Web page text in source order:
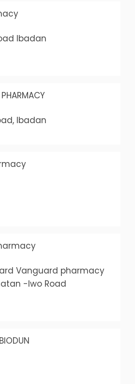
Ibadan
Ibadan
Vanguard pharmacy
-Iwo Road